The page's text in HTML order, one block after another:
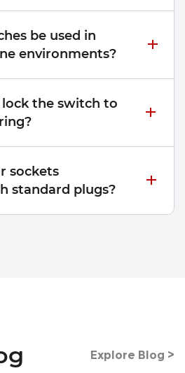
be used in
environments?
the switch to
sockets
standard plugs?
Explore Blog >